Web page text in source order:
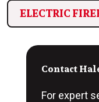
ELECTRIC
Contact
For expert